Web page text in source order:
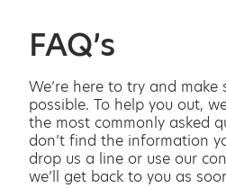
FAQ’s
We’re here to try and make
possible. To help you out,
the most commonly asked
don’t find the information
drop us a line or use our
we’ll get back to you as